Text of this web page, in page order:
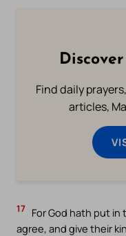
Find daily
articles,
17 For God hath put
agree, and give their